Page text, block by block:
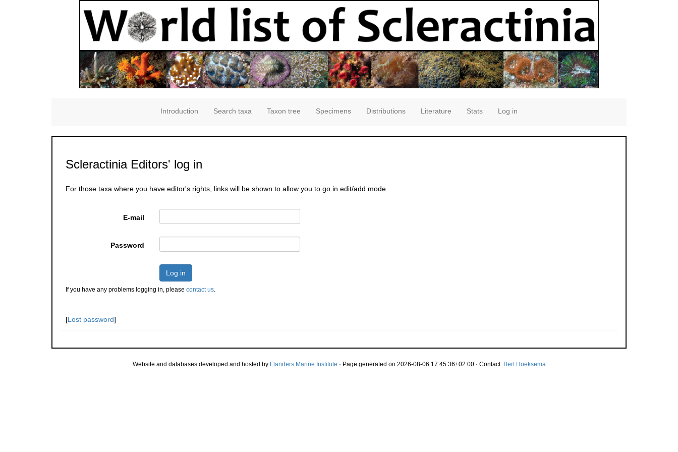
Introduction Search taxa Taxon tree Specimens Distributions Literature Stats Log in
Scleractinia Editors' log in
For those taxa where you have editor's rights, links will be shown to allow you to go in edit/add mode
E-mail
Password
Log in
If you have any problems logging in, please contact us.
[Lost password]
Website and databases developed and hosted by Flanders Marine Institute · Page generated on 2026-08-06 17:45:36+02:00 · Contact: Bert Hoeksema